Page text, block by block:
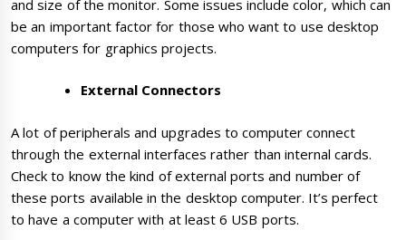
and size of the monitor. Some issues include color, which can
be an important factor for those who want to use desktop
computers for graphics projects.
External Connectors
A lot of peripherals and upgrades to computer connect
through the external interfaces rather than internal cards.
Check to know the kind of external ports and number of
these ports available in the desktop computer. It’s perfect
to have a computer with at least 6 USB ports.